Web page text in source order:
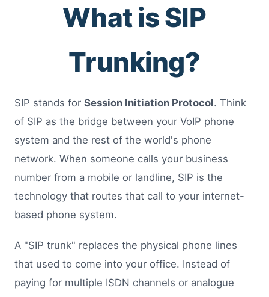
What is SIP
Trunking?
SIP stands for Session Initiation Protocol. Think
of SIP as the bridge between your VoIP phone
system and the rest of the world's phone
network. When someone calls your business
number from a mobile or landline, SIP is the
technology that routes that call to your internet-
based phone system.
A "SIP trunk" replaces the physical phone lines
that used to come into your office. Instead of
paying for multiple ISDN channels or analogue